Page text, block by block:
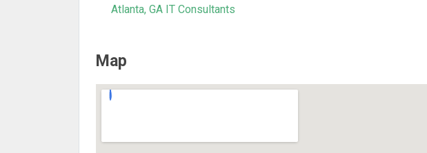
Atlanta, GA IT Consultants
Map